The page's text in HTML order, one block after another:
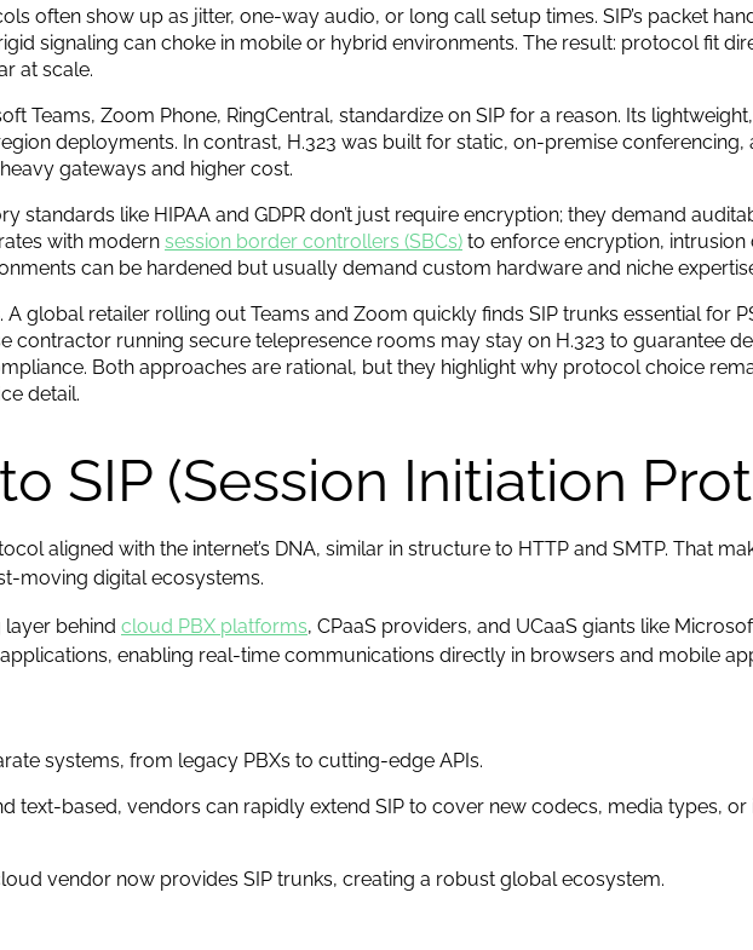
often show up as jitter, one-way audio, or long call setup times. SIP’s packet
signaling can choke in mobile or hybrid environments. The result: protocol fit
at scale.
Teams, Zoom Phone, RingCentral, standardize on SIP for a reason. Its
deployments. In contrast, H.323 was built for static, on-premise conferencing,
gateways and higher cost.
standards like HIPAA and GDPR don’t just require encryption; they demand
with modern session border controllers (SBCs) to enforce encryption, intrusion
can be hardened but usually demand custom hardware and niche
. A global retailer rolling out Teams and Zoom quickly finds SIP trunks essential for
contractor running secure telepresence rooms may stay on H.323 to guarantee
Both approaches are rational, but they highlight why protocol choice
detail.
SIP (Session Initiation
aligned with the internet’s DNA, similar in structure to HTTP and SMTP. That
moving digital ecosystems.
layer behind cloud PBX platforms, CPaaS providers, and UCaaS giants like
enabling real-time communications directly in browsers and mobile
systems, from legacy PBXs to cutting-edge APIs.
text-based, vendors can rapidly extend SIP to cover new codecs, media types, or
vendor now provides SIP trunks, creating a robust global ecosystem.